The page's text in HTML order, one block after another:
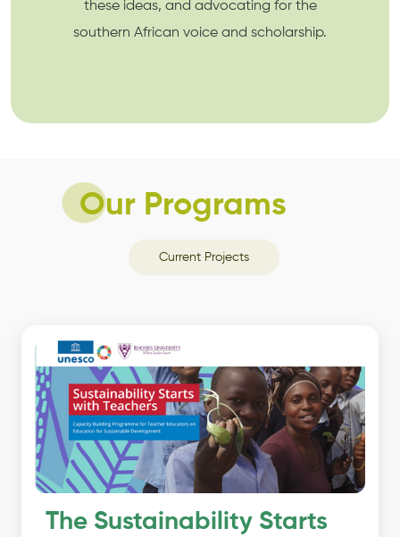
these ideas, and advocating for the
southern African voice and scholarship.
Our Programs
Current Projects
The Sustainability Starts